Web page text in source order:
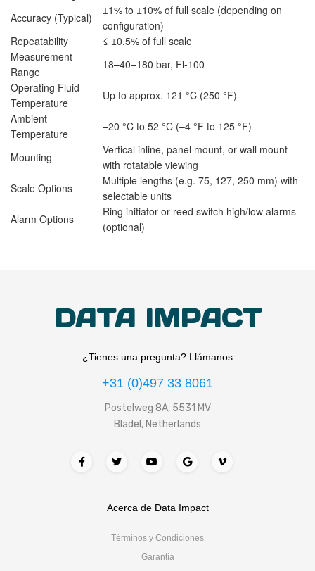
Accuracy (Typical)
±1% to ±10% of full scale (depending on
configuration)
Repeatability
≤ ±0.5% of full scale
Measurement
Range
18–40–180 bar, Fl-100
Operating Fluid
Temperature
Up to approx. 121 °C (250 °F)
Ambient
Temperature
–20 °C to 52 °C (–4 °F to 125 °F)
Mounting
Vertical inline, panel mount, or wall mount
with rotatable viewing
Scale Options
Multiple lengths (e.g. 75, 127, 250 mm) with
selectable units
Alarm Options
Ring initiator or reed switch high/low alarms
(optional)
DATA IMPACT
¿Tienes una pregunta? Llámanos
+31 (0)497 33 8061
Postelweg 8A, 5531 MV
Bladel, Netherlands
Acerca de Data Impact
Términos y Condiciones
Garantía